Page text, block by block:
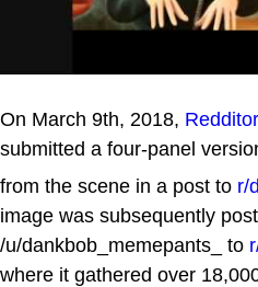
On March 9th, 2018, Redditor
submitted a four-panel
from the scene in a post to r/
image was subsequently
/u/dankbob_memepants_ to
where it gathered over